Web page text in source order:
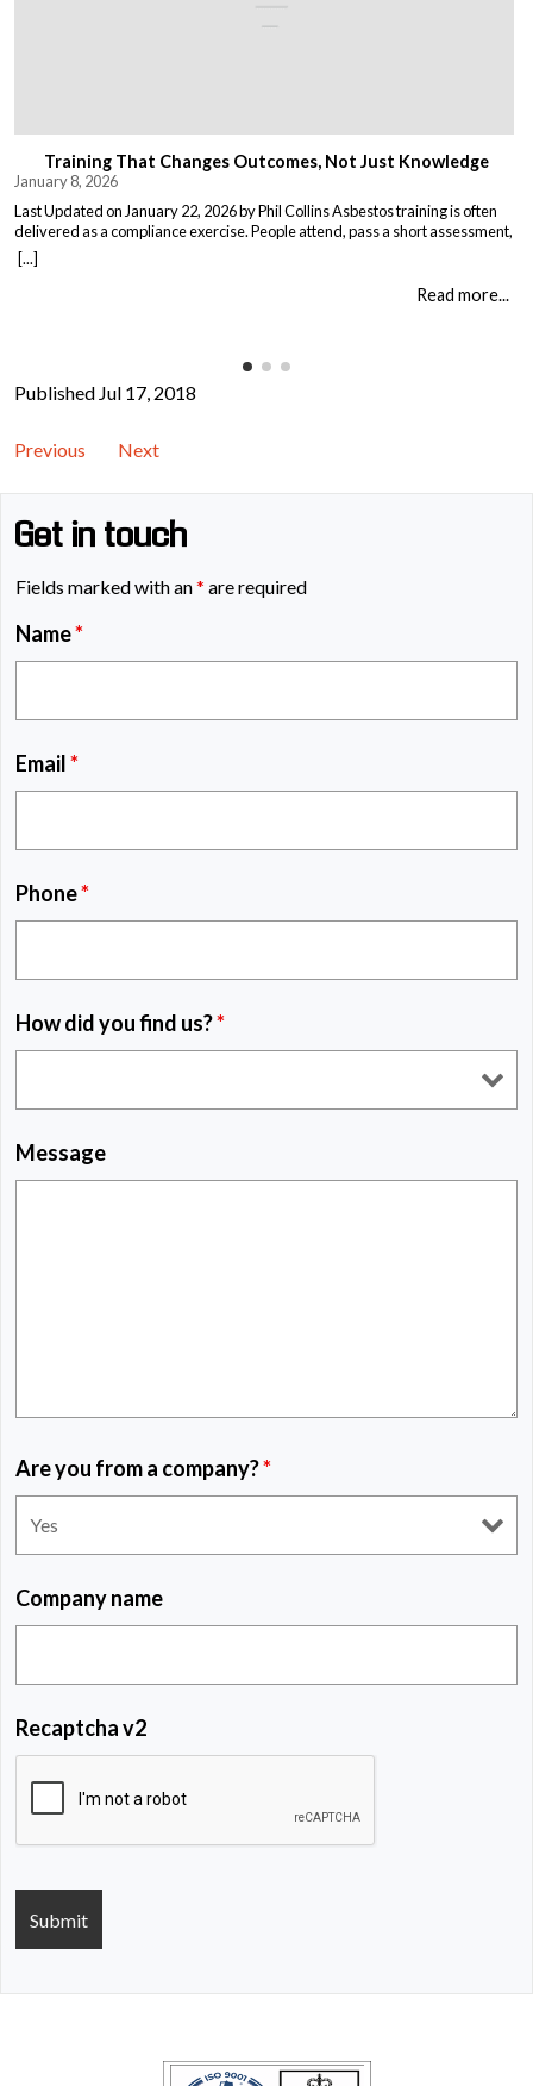
Training That Changes Outcomes, Not Just Knowledge
January 8, 2026
Last Updated on January 22, 2026 by Phil Collins Asbestos training is often
delivered as a compliance exercise. People attend, pass a short assessment,
and return to work unchanged. Effective training does something different:
it changes what people do when it matters. That means teaching: When staff
[...]
Read more...
Published Jul 17, 2018
Previous Next
Get in touch
Fields marked with an* are required
Name*
Email*
Phone*
How did you find us?*
Message
Are you from a company?*
Company name
Recaptcha v2